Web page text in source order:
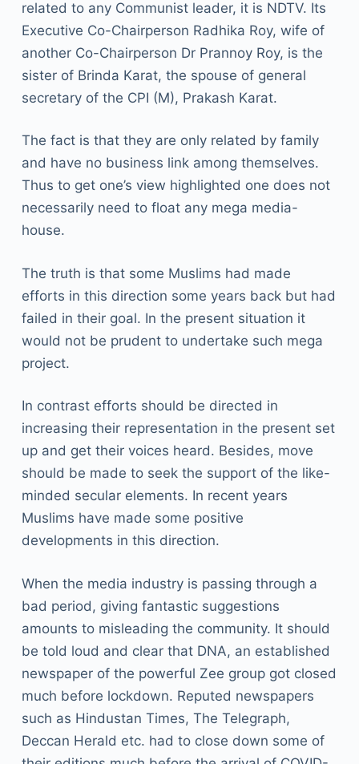
related to any Communist leader, it is NDTV. Its
Executive Co-Chairperson Radhika Roy, wife of
another Co-Chairperson Dr Prannoy Roy, is the
sister of Brinda Karat, the spouse of general
secretary of the CPI (M), Prakash Karat.
The fact is that they are only related by family
and have no business link among themselves.
Thus to get one’s view highlighted one does not
necessarily need to float any mega media-
house.
The truth is that some Muslims had made
efforts in this direction some years back but had
failed in their goal. In the present situation it
would not be prudent to undertake such mega
project.
In contrast efforts should be directed in
increasing their representation in the present set
up and get their voices heard. Besides, move
should be made to seek the support of the like-
minded secular elements. In recent years
Muslims have made some positive
developments in this direction.
When the media industry is passing through a
bad period, giving fantastic suggestions
amounts to misleading the community. It should
be told loud and clear that DNA, an established
newspaper of the powerful Zee group got closed
much before lockdown. Reputed newspapers
such as Hindustan Times, The Telegraph,
Deccan Herald etc. had to close down some of